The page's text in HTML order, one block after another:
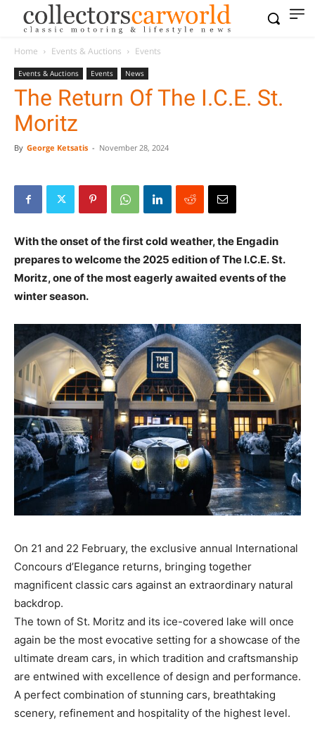
Home Events & Auctions Events
Events & Auctions Events News
The Return Of The I.C.E. St.
Moritz
By George Ketsatis - November 28, 2024
With the onset of the first cold weather, the Engadin
prepares to welcome the 2025 edition ofThe I.C.E.St.
Moritz, one of the most eagerly awaited events of the
winter season.
On 21 and 22 February, the exclusive annual International
Concours d’Elegance returns, bringing together
magnificent classic cars against an extraordinary natural
backdrop.
The town of St. Moritz and its ice-covered lake will once
again be the most evocative setting for a showcase of the
ultimate dream cars, in which tradition and craftsmanship
are entwined with excellence of design and performance.
A perfect combination of stunning cars, breathtaking
scenery, refinement and hospitality of the highest level.